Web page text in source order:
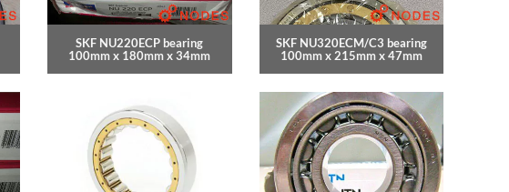
SKF NU220ECP bearing
100mm x 180mm x 34mm
SKF NU320ECM/C3 bearing
100mm x 215mm x 47mm